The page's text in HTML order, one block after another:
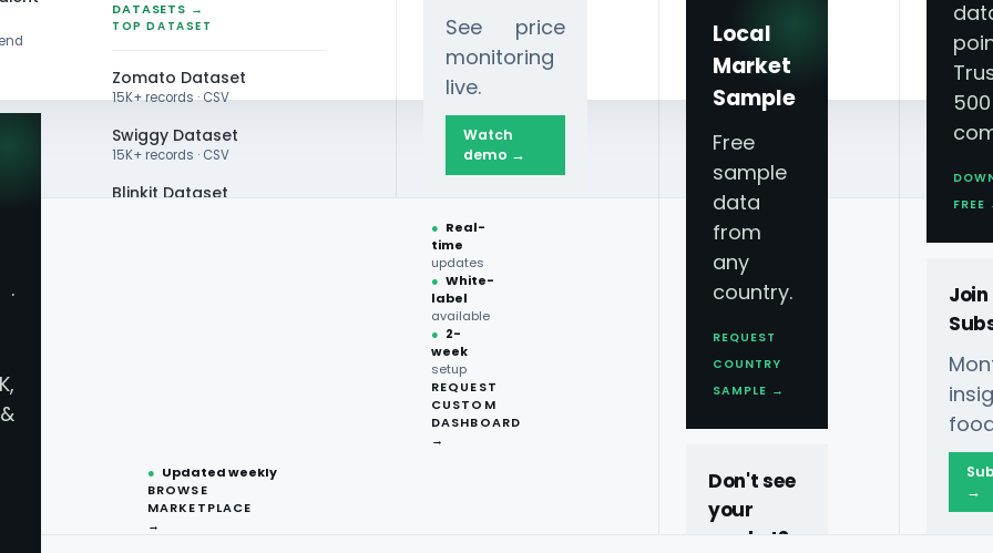
DATASETS →
TOP DATASET
Zomato Dataset
15K+ records · CSV
Swiggy Dataset
15K+ records · CSV
Blinkit Dataset
● Updated weekly
BROWSE
MARKETPLACE
→
See price
monitoring
live.
Watch
demo →
● Real-
time
updates
● White-
label
available
● 2-
week
setup
REQUEST
CUSTOM
DASHBOARD
→
Local
Market
Sample
Free
sample
data
from
any
country.
REQUEST
COUNTRY
SAMPLE →
Don't see
your
market?
→
Data: Top Flavors & Ingredients Driving 2024-2025 Grocery Trend
Top Flavors & Ingredients Driving
Trend